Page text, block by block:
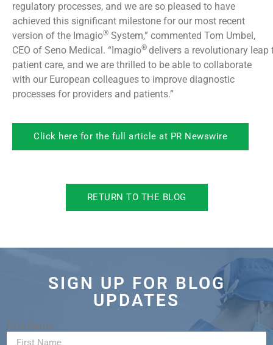
regulatory processes, and we are so pleased to have
achieved this significant milestone for our most recent
version of the Imagio® System,” commented Tom Umbel,
CEO of Seno Medical. “Imagio® delivers a revolutionary leap
patient care, and we are thrilled to be able to collaborate
with our European colleagues to improve diagnostic
processes for providers and patients.”
Click here for the full article at PR Newswire
RETURN TO THE BLOG
SIGN UP FOR BLOG
UPDATES
First Name